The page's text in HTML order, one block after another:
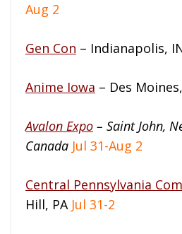
Aug 2
Gen Con – Indianapolis,
Anime Iowa – Des
Avalon Expo – Saint John,
Canada Jul 31-Aug 2
Central Pennsylvania
Hill, PA Jul 31-2